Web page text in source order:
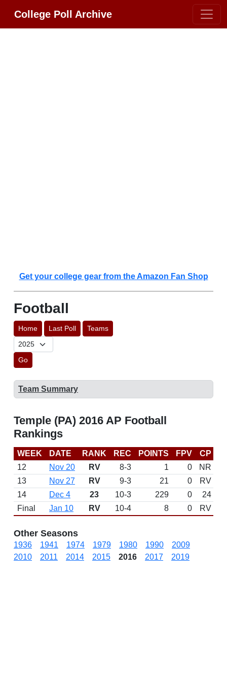
College Poll Archive
Get your college gear from the Amazon Fan Shop
Football
Home Last Poll Teams
Go
Team Summary
Temple (PA) 2016 AP Football
Rankings
WEEK DATE RANK REC POINTS FPV CP
12
Nov 20 RV 8-3 1 0 NR
13
Nov 27 RV 9-3 21 0 RV
14
Dec 4 23 10-3 229 0 24
Final
Jan 10 RV 10-4 8 0 RV
Other Seasons
1936 1941 1974 1979 1980 1990
2009
2010
2011 2014 2015 2016 2017 2019